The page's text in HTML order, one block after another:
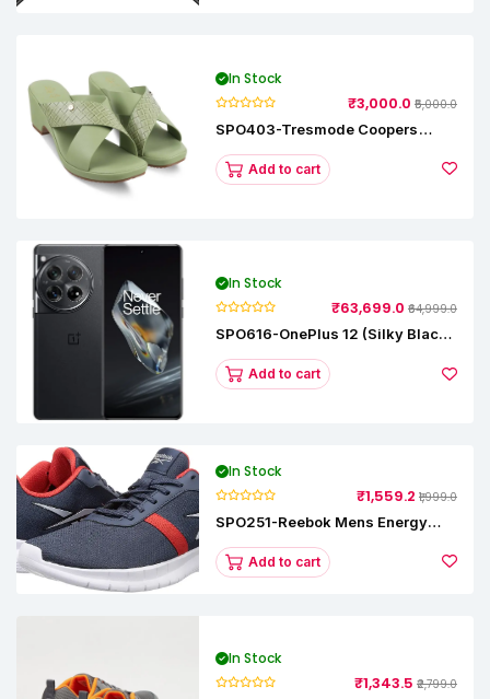
In Stock
₹3,000.0 ₹5,000.0
SPO403-Tresmode Coopers
SandalsAdd to cart
In Stock
₹63,699.0 ₹64,999.0
SPO616-OnePlus 12 (Silky Black,
Add to cart
In Stock
₹1,559.2 ₹1,999.0
SPO251-Reebok Mens Energy
Add to cart
In Stock
₹1,343.5 ₹2,799.0